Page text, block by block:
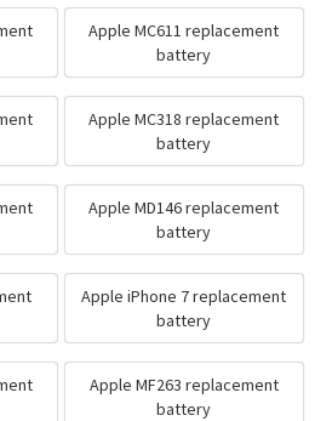
Apple MC611 replacement
battery
Apple MC318 replacement
battery
Apple MD146 replacement
battery
Apple iPhone 7 replacement
battery
Apple MF263 replacement
battery